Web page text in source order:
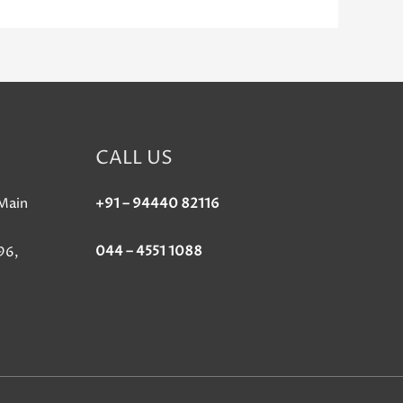
CALL US
+91 – 94440 82116
044 – 4551 1088